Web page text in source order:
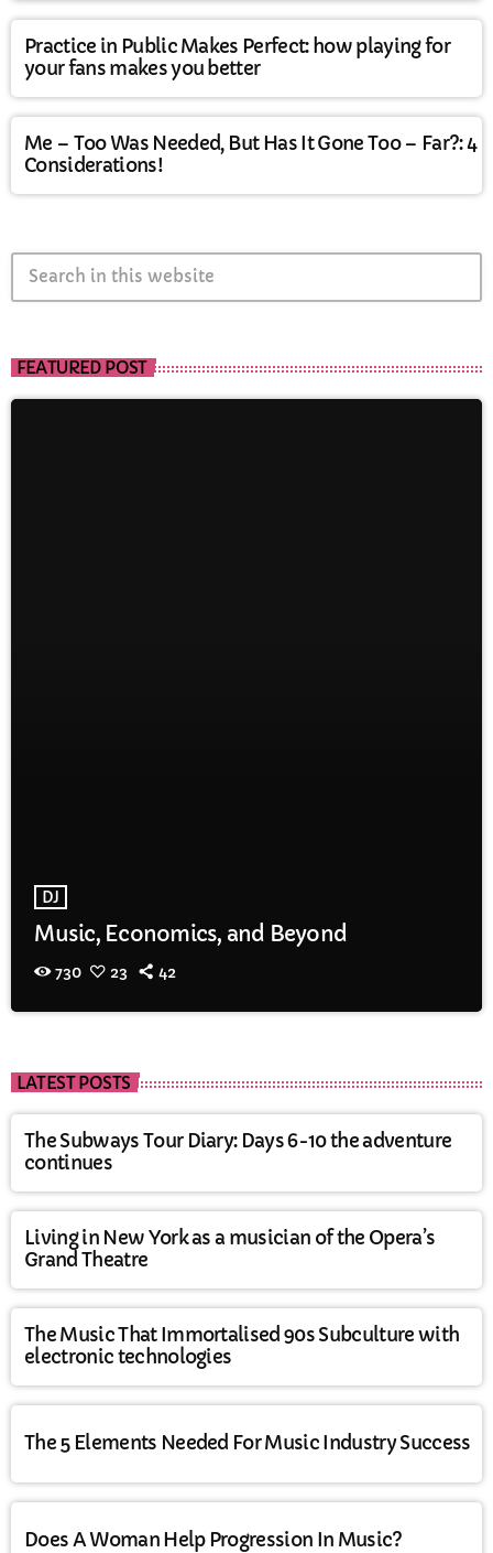
Practice in Public Makes Perfect: how playing for
your fans makes you better
Me – Too Was Needed, But Has It Gone Too – Far?: 4
Considerations!
FEATURED POST
DJ
Music, Economics, and Beyond
730 23 42
LATEST POSTS
The Subways Tour Diary: Days 6-10 the adventure
continues
Living in New York as a musician of the Opera’s
Grand Theatre
The Music That Immortalised 90s Subculture with
electronic technologies
The 5 Elements Needed For Music Industry Success
Does A Woman Help Progression In Music?